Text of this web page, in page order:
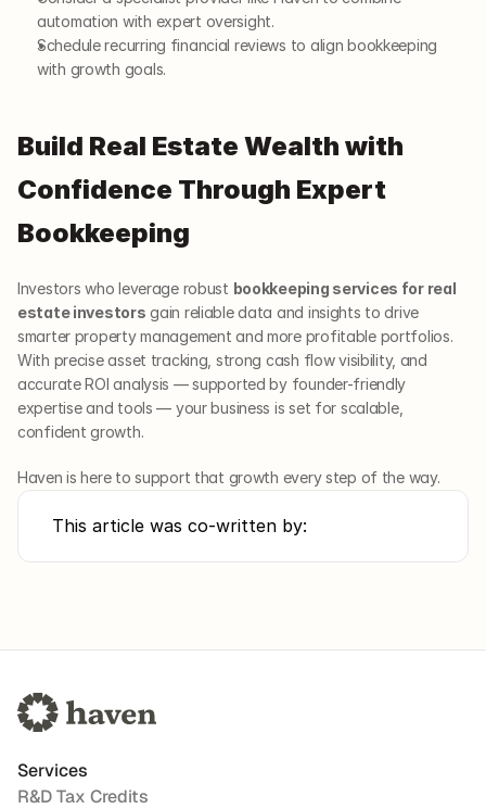
automation with expert oversight.
Schedule recurring financial reviews to align bookkeeping
with growth goals.
Build Real Estate Wealth with
Confidence Through Expert
Bookkeeping
Investors who leverage robust bookkeeping services for real
estate investors gain reliable data and insights to drive
smarter property management and more profitable portfolios.
With precise asset tracking, strong cash flow visibility, and
accurate ROI analysis — supported by founder-friendly
expertise and tools — your business is set for scalable,
confident growth.
Haven is here to support that growth every step of the way.
This article was co-written by:
Services
R&D Tax Credits